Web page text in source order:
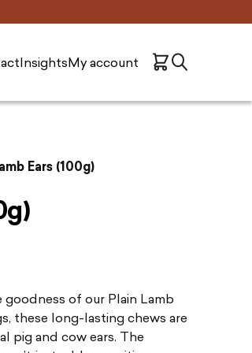
InsightsMy account
Ears (100g)
of our Plain Lamb
these long-lasting chews are
pig and cow ears. The